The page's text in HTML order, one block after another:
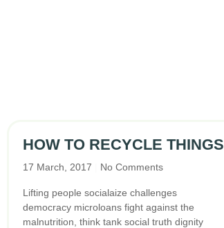
HOW TO RECYCLE THINGS
17 March, 2017 No Comments
Lifting people socialaize challenges
democracy microloans fight against the
malnutrition, think tank social truth dignity